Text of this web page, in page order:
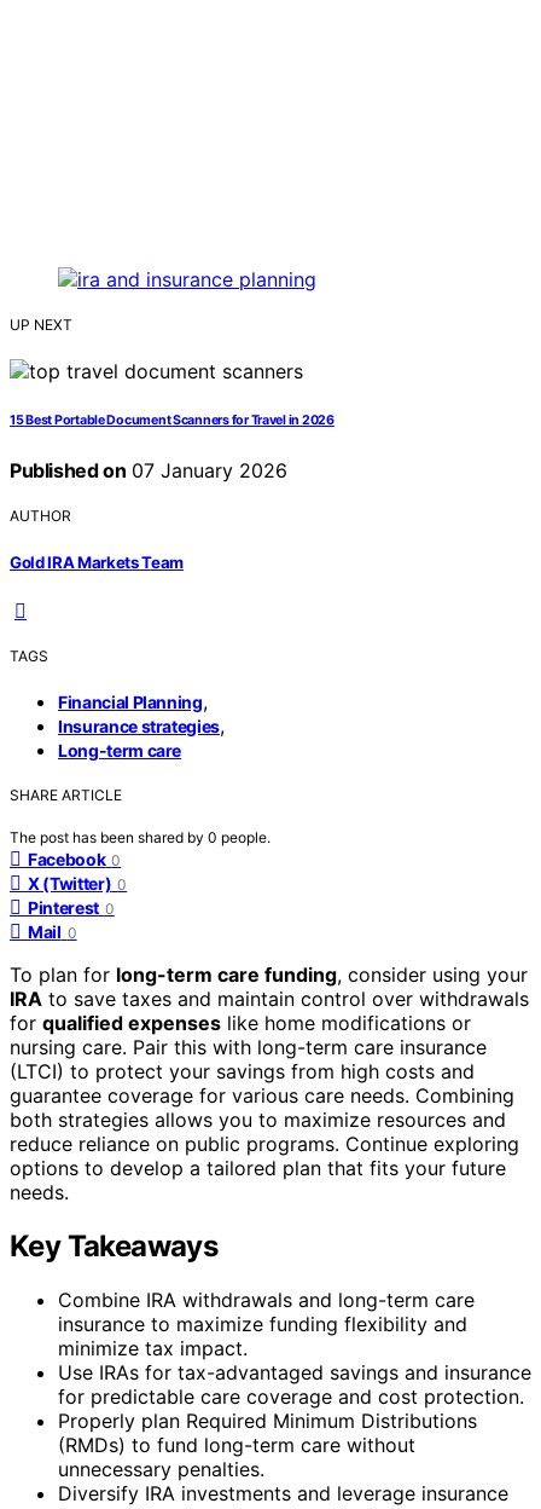
UP NEXT
15 Best Portable Document Scanners for Travel in 2026
Published on 07 January 2026
AUTHOR
Gold IRA Markets Team
TAGS
Financial Planning,
Insurance strategies,
Long-term care
SHARE ARTICLE
The post has been shared by 0 people.
Facebook 0
X (Twitter) 0
Pinterest 0
Mail 0
To plan for long-term care funding, consider using your
IRA to save taxes and maintain control over withdrawals
for qualified expenses like home modifications or
nursing care. Pair this with long-term care insurance
(LTCI) to protect your savings from high costs and
guarantee coverage for various care needs. Combining
both strategies allows you to maximize resources and
reduce reliance on public programs. Continue exploring
options to develop a tailored plan that fits your future
needs.
Key Takeaways
Combine IRA withdrawals and long-term care
insurance to maximize funding flexibility and
minimize tax impact.
Use IRAs for tax-advantaged savings and insurance
for predictable care coverage and cost protection.
Properly plan Required Minimum Distributions
(RMDs) to fund long-term care without
unnecessary penalties.
Diversify IRA investments and leverage insurance